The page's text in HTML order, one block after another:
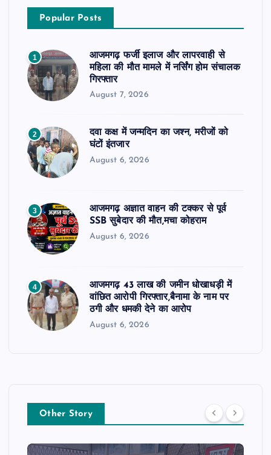
Popular Posts
1
आजमगढ़ फर्जी इलाज और लापरवाही से
महिला की मौत मामले में नर्सिंग होम संचालक
गिरफ्तार
August 7, 2026
2
दवा कक्ष में जन्मदिन का जश्न, मरीजों को
घंटों इंतजार
August 6, 2026
3
आजमगढ़ अज्ञात वाहन की टक्कर से पूर्व
SSB सुबेदार की मौत,मचा कोहराम
August 6, 2026
4
आजमगढ़ 43 लाख की जमीन धोखाधड़ी में
वांछित आरोपी गिरफ्तार,बैनामा के नाम पर
ठगी और धमकी देने का आरोप
August 6, 2026
Other Story